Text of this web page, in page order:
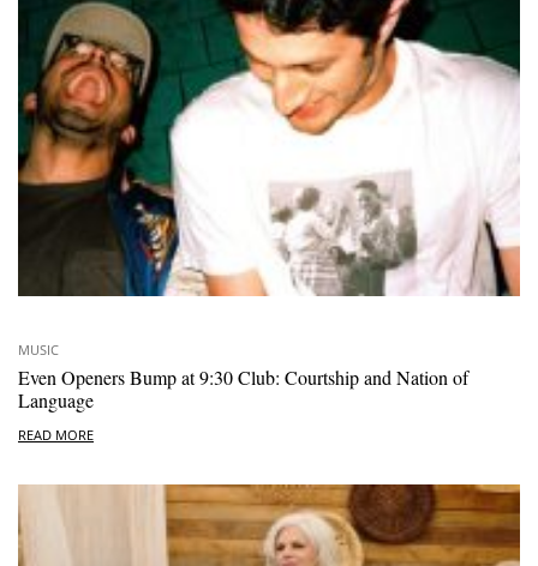
MUSIC
Even Openers Bump at 9:30 Club: Courtship and Nation of
Language
READ MORE